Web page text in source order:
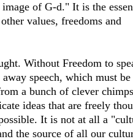
of G-d." It is the
values, freedoms and
Without Freedom to
speech, which must
a bunch of clever
ideas that are freely
It is not at all a
the source of all our